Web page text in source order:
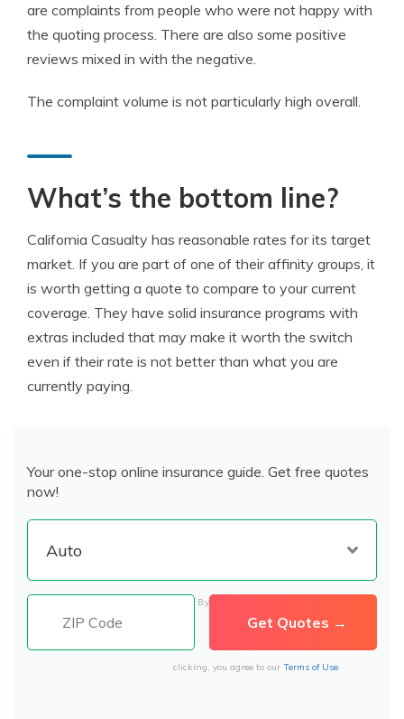
are complaints from people who were not happy with
the quoting process. There are also some positive
reviews mixed in with the negative.
The complaint volume is not particularly high overall.
What’s the bottom line?
California Casualty has reasonable rates for its target
market. If you are part of one of their affinity groups, it
is worth getting a quote to compare to your current
coverage. They have solid insurance programs with
extras included that may make it worth the switch
even if their rate is not better than what you are
currently paying.
Your one-stop online insurance guide. Get free quotes
now!
By
clicking, you agree to our Terms of Use